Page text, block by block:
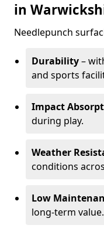
in
Needlepunch
Durability–
and sports
Impact
during play.
Weather
conditions
Low
long-term value.